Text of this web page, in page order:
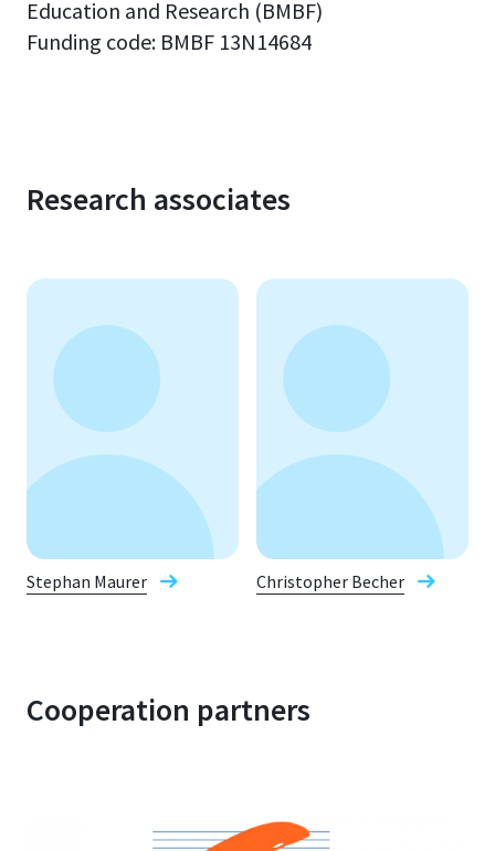
Education and Research (BMBF)
Funding code: BMBF 13N14684
Research associates
Stephan Maurer Christopher Becher
Cooperation partners